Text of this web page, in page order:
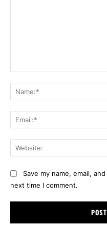
Save my name, email,
next time I comment.